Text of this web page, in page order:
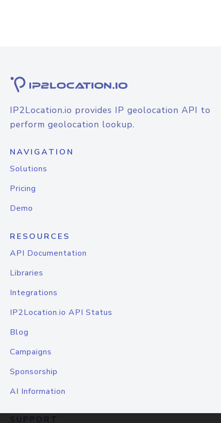
IP2Location.io provides IP geolocation API to
perform geolocation lookup.
NAVIGATION
Solutions
Pricing
Demo
RESOURCES
API Documentation
Libraries
Integrations
IP2Location.io API Status
Blog
Campaigns
Sponsorship
AI Information
SUPPORT